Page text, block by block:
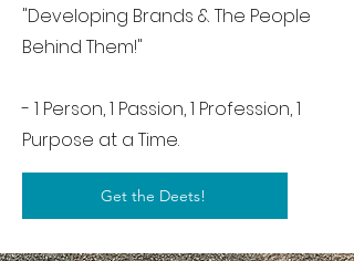
"Developing Brands & The People
Behind Them!"
- 1 Person, 1 Passion, 1 Profession, 1
Purpose at a Time.
Get the Deets!